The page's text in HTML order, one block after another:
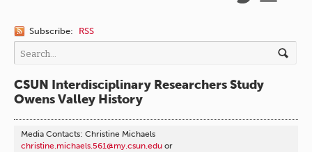
Subscribe: RSS
CSUN Interdisciplinary Researchers Study
Owens Valley History
Media Contacts: Christine Michaels
christine.michaels.561@my.csun.edu or